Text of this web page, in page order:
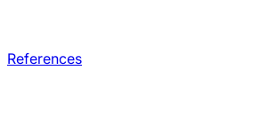
References